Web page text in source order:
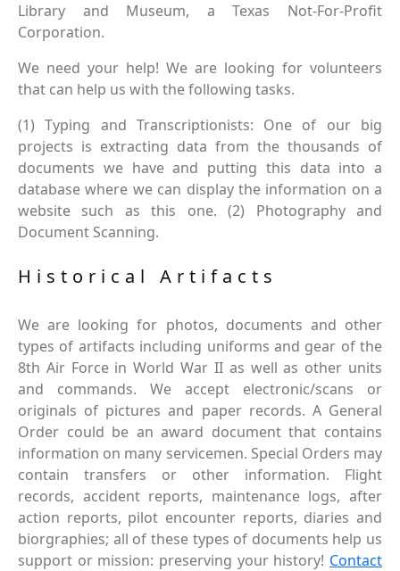
Library and Museum, a Texas Not-For-Profit
Corporation.
We need your help! We are looking for volunteers
that can help us with the following tasks.
(1) Typing and Transcriptionists: One of our big
projects is extracting data from the thousands of
documents we have and putting this data into a
database where we can display the information on a
website such as this one. (2) Photography and
Document Scanning.
Historical Artifacts
We are looking for photos, documents and other
types of artifacts including uniforms and gear of the
8th Air Force in World War II as well as other units
and commands. We accept electronic/scans or
originals of pictures and paper records. A General
Order could be an award document that contains
information on many servicemen. Special Orders may
contain transfers or other information. Flight
records, accident reports, maintenance logs, after
action reports, pilot encounter reports, diaries and
biorgraphies; all of these types of documents help us
support or mission: preserving your history! Contact